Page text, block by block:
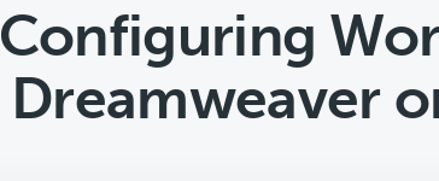
Configuring
Dreamweaver